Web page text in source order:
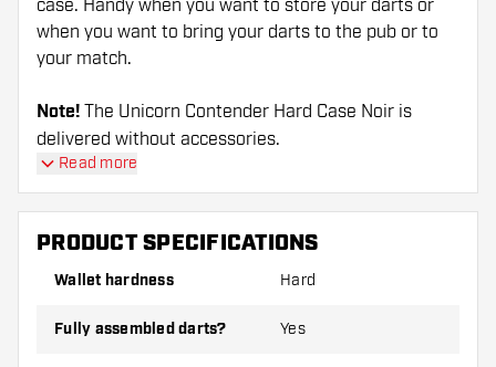
case. Handy when you want to store your darts or
when you want to bring your darts to the pub or to
your match.
Note! The Unicorn Contender Hard Case Noir is
delivered without accessories.
Read more
PRODUCT SPECIFICATIONS
Wallet hardness Hard
Fully assembled darts? Yes